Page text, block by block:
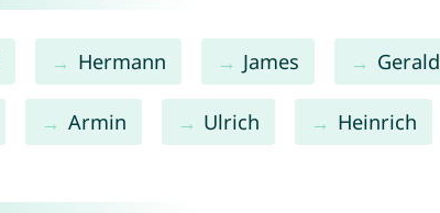
Hermann James Gerald
Armin Ulrich Heinrich